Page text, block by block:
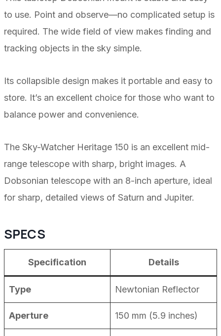
to use. Point and observe—no complicated setup is
required. The wide field of view makes finding and
tracking objects in the sky simple.
Its collapsible design makes it portable and easy to
store. It’s an excellent choice for those who want to
balance power and convenience.
The Sky-Watcher Heritage 150 is an excellent mid-
range telescope with sharp, bright images. A
Dobsonian telescope with an 8-inch aperture, ideal
for sharp, detailed views of Saturn and Jupiter.
SPECS
Specification Details
Type Newtonian Reflector
Aperture 150 mm (5.9 inches)